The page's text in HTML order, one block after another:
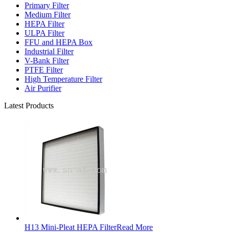
Primary Filter
Medium Filter
HEPA Filter
ULPA Filter
FFU and HEPA Box
Industrial Filter
V-Bank Filter
PTFE Filter
High Temperature Filter
Air Purifier
Latest Products
H13 Mini-Pleat HEPA FilterRead More